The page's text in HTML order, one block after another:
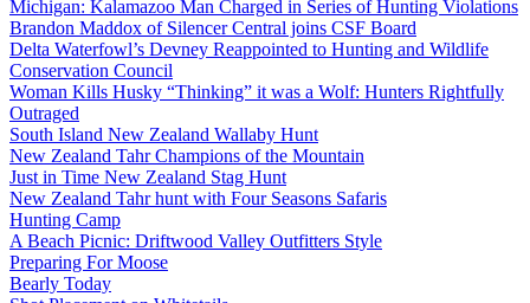
Michigan: Kalamazoo Man Charged in Series of Hunting Violations
Brandon Maddox of Silencer Central joins CSF Board
Delta Waterfowl’s Devney Reappointed to Hunting and Wildlife
Conservation Council
Woman Kills Husky “Thinking” it was a Wolf: Hunters Rightfully
Outraged
South Island New Zealand Wallaby Hunt
New Zealand Tahr Champions of the Mountain
Just in Time New Zealand Stag Hunt
New Zealand Tahr hunt with Four Seasons Safaris
Hunting Camp
A Beach Picnic: Driftwood Valley Outfitters Style
Preparing For Moose
Bearly Today